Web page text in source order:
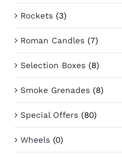
Rockets (3)
Roman Candles (7)
Selection Boxes (8)
Smoke Grenades (8)
Special Offers (80)
Wheels (0)